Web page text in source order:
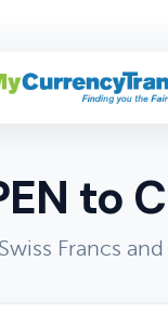
to
Francs